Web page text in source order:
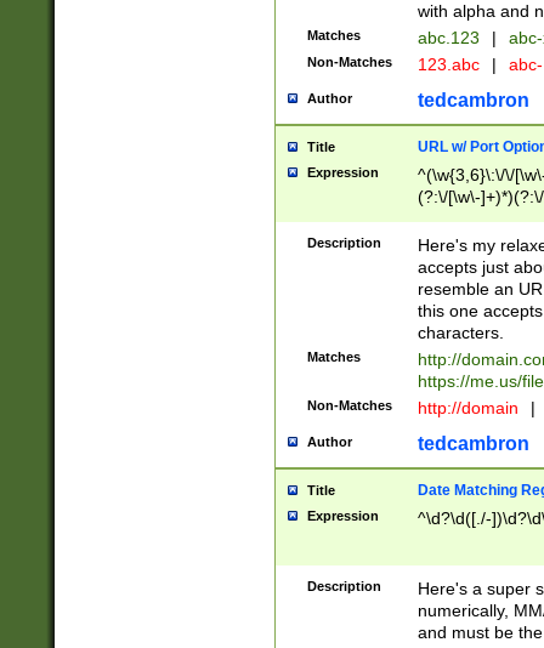
with alpha and
Matches abc.123 |
Non-Matches 123.abc |
Author tedcambron
Title URL w/ Port
Expression
^(\w{3,6}\:\/\/
(?:\/[\w\-
[\w]+\=[\w\-]+)*)$
Description
Here's my
accepts just
resemble an
this one
characters.
Matches
http://
https://me.us/
Non-Matches http://domain |
Author tedcambron
Title Date Matching
Expression ^\d?\d([./-
Description
Here's a super
numerically,
and must be